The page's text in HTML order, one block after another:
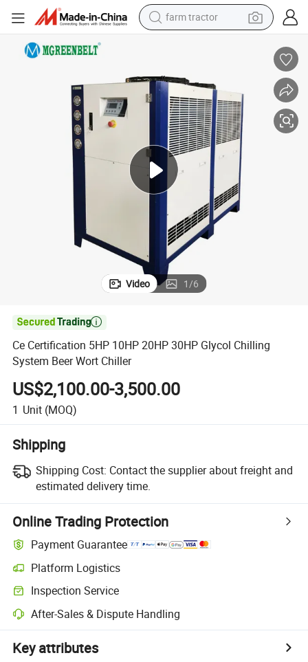
farm tractor
smart phone
alloy wheel
shoulder bag
wheel loader
perfume
Video 1/6

Ce Certification 5HP 10HP 20HP 30HP Glycol Chilling
System Beer Wort Chiller
US$2,100.00-3,500.00
1 Unit (MOQ)
Shipping
Shipping Cost: Contact the supplier about freight and
estimated delivery time.
Online Trading Protection
Payment Guarantee
Platform Logistics
Inspection Service
After-Sales & Dispute Handling
Key attributes